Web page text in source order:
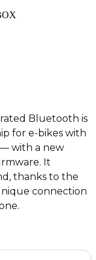
Bluetooth is
for e-bikes with
with a new
It
thanks to the
connection